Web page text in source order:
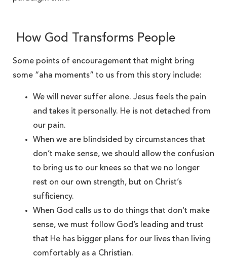
How God Transforms People
Some points of encouragement that might bring
some “aha moments” to us from this story include:
We will never suffer alone. Jesus feels the pain
and takes it personally. He is not detached from
our pain.
When we are blindsided by circumstances that
don’t make sense, we should allow the confusion
to bring us to our knees so that we no longer
rest on our own strength, but on Christ’s
sufficiency.
When God calls us to do things that don’t make
sense, we must follow God’s leading and trust
that He has bigger plans for our lives than living
comfortably as a Christian.